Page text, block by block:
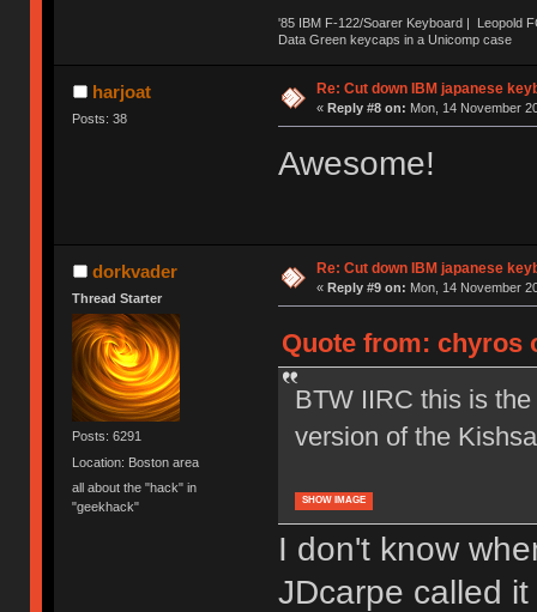
'85 IBM F-122/Soarer Keyboard | Leopold
Data Green keycaps in a Unicomp case
harjoat
Posts: 38
Re: Cut down IBM japanese
« Reply #8 on: Mon, 14 November
Awesome!
dorkvader
Thread Starter
Posts: 6291
Location: Boston area
all about the "hack" in
"geekhack"
Re: Cut down IBM japanese
« Reply #9 on: Mon, 14 November
Quote from: chyros
BTW IIRC this is
version of the
SHOW IMAGE
I don't know
JDcarpe called